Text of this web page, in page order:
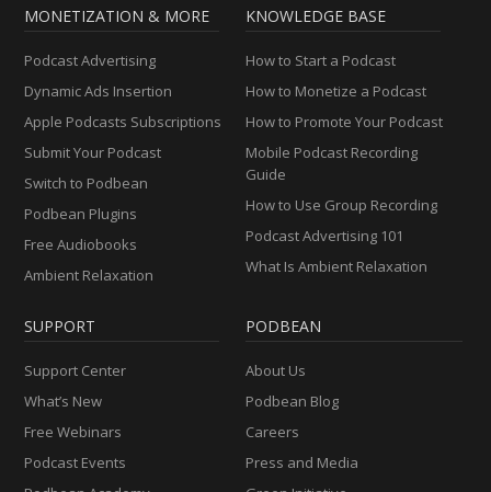
MONETIZATION & MORE
Podcast Advertising
Dynamic Ads Insertion
Apple Podcasts Subscriptions
Submit Your Podcast
Switch to Podbean
Podbean Plugins
Free Audiobooks
Ambient Relaxation
KNOWLEDGE BASE
How to Start a Podcast
How to Monetize a Podcast
How to Promote Your Podcast
Mobile Podcast Recording
Guide
How to Use Group Recording
Podcast Advertising 101
What Is Ambient Relaxation
SUPPORT
Support Center
What’s New
Free Webinars
Podcast Events
PODBEAN
About Us
Podbean Blog
Careers
Press and Media